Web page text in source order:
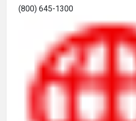
(800) 645-1300